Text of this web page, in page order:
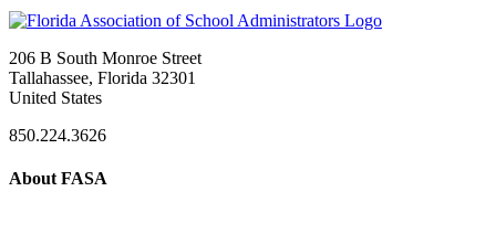
206 B South Monroe Street
Tallahassee, Florida 32301
United States
850.224.3626
About FASA